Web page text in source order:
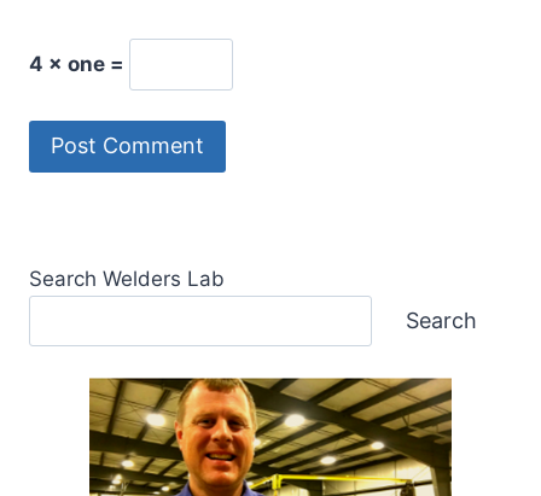
4 × one =
Search Welders Lab
Search